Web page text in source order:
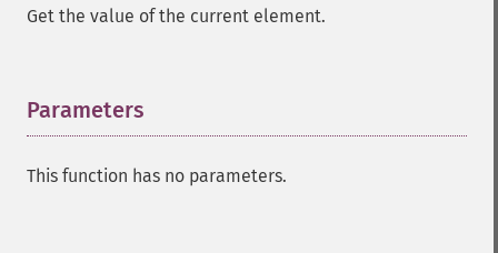
Get the value of the current element.
Parameters
This function has no parameters.